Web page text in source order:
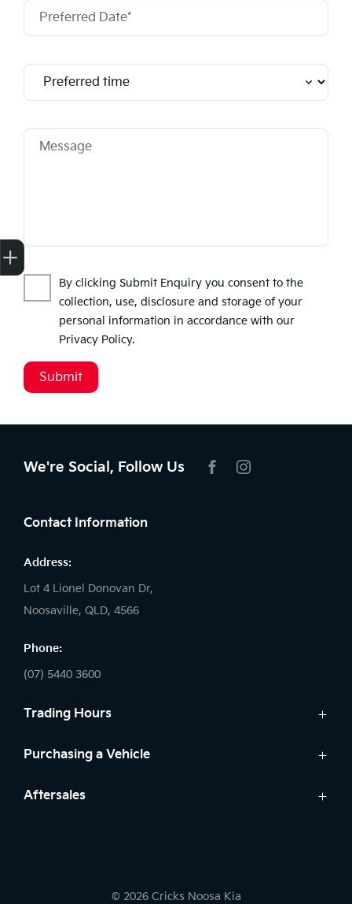
Preferred Date*
Message
By clicking Submit Enquiry you consent to the
collection, use, disclosure and storage of your
personal information in accordance with our
Privacy Policy.
Submit
We're Social, Follow Us
Contact Information
Address:
Lot 4 Lionel Donovan Dr,
Noosaville, QLD, 4566
Phone:
(07) 5440 3600
Trading Hours
Sales:
Saturday: 8:30am - 3:00pm
Purchasing a Vehicle
Cars
Aftersales
© 2026 Cricks Noosa Kia
Finance Application
Credit Score
Search Stock
Special Offers
Book a Service
Get your Instant Price Offer